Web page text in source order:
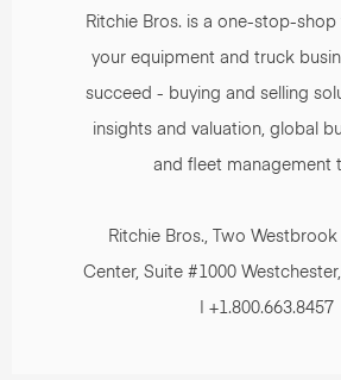
Ritchie Bros. is a one-stop-shop
your equipment and truck
succeed - buying and selling
insights and valuation, global
and fleet management
Ritchie Bros., Two
Center, Suite #1000
| +1.800.663.8457